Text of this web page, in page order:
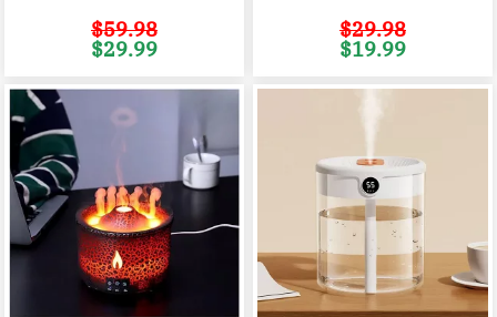
$59.98
Original
price
$29.99
$29.98
Original
price
$19.99